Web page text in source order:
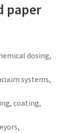
paper
dosing,
systems,
coating,